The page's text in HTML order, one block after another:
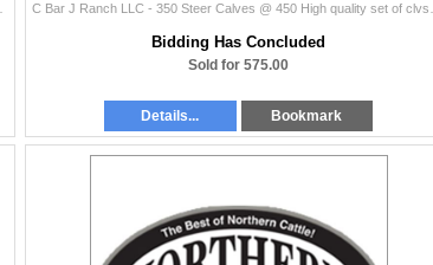
Bidding Has Concluded
Sold for 575.00
Details... Bookmark